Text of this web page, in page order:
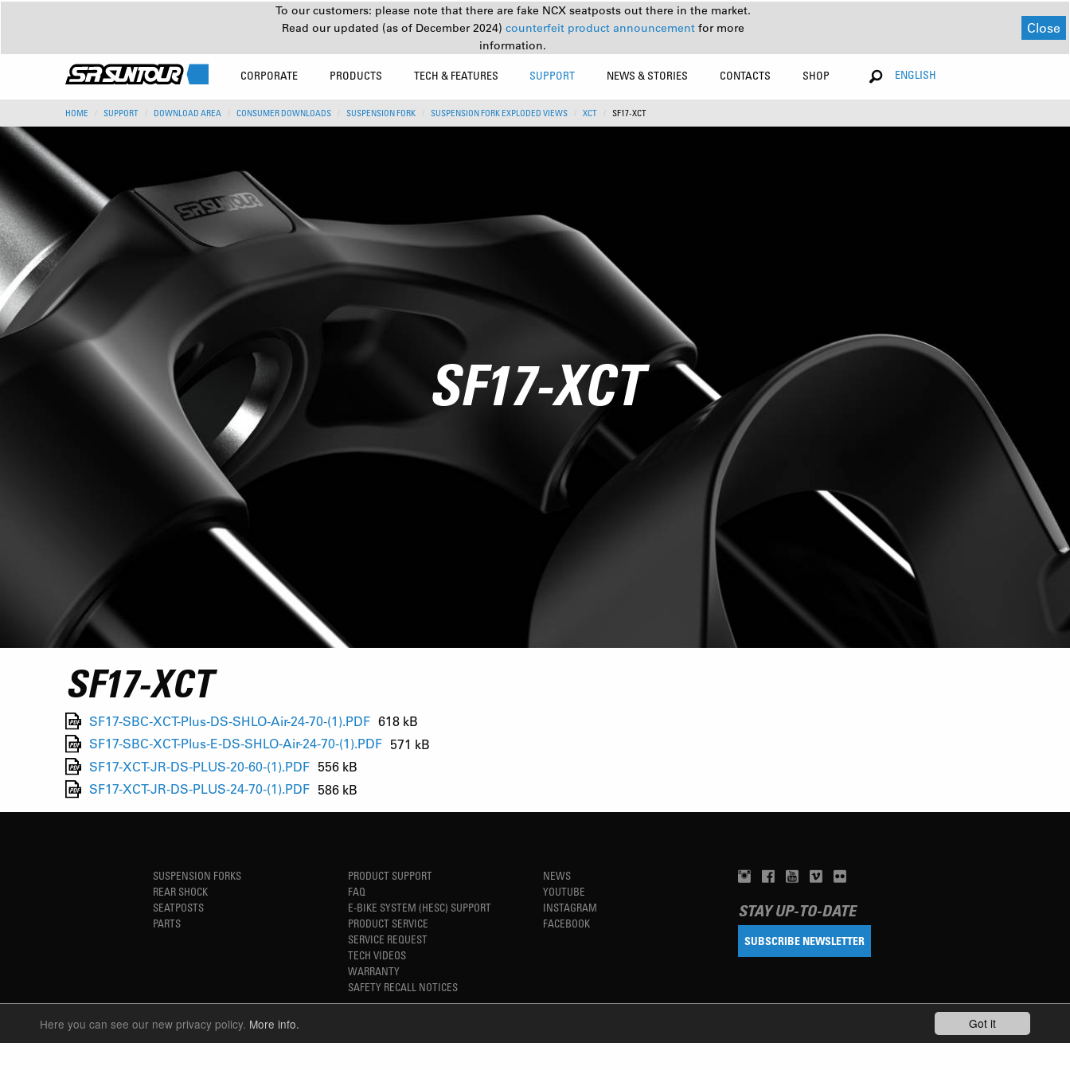
Got it
Here you can see our new privacy policy. More info.
To our customers: please note that there are fake NCX seatposts out there in the market.
Read our updated (as of December 2024) counterfeit product announcement for more
information.
Close
CORPORATE PRODUCTS TECH & FEATURES SUPPORT NEWS & STORIES CONTACTS SHOP ENGLISH
HOME SUPPORT DOWNLOAD AREA CONSUMER DOWNLOADS SUSPENSION FORK SUSPENSION FORK EXPLODED VIEWS XCT SF17-XCT
SF17-XCT
SF17-XCT
SF17-SBC-XCT-Plus-DS-SHLO-Air-24-70-(1).PDF 618 kB
SF17-SBC-XCT-Plus-E-DS-SHLO-Air-24-70-(1).PDF 571 kB
SF17-XCT-JR-DS-PLUS-20-60-(1).PDF 556 kB
SF17-XCT-JR-DS-PLUS-24-70-(1).PDF 586 kB
SUSPENSION FORKS
REAR SHOCK
SEATPOSTS
PARTS
PRODUCT SUPPORT
FAQ
E-BIKE SYSTEM (HESC) SUPPORT
PRODUCT SERVICE
SERVICE REQUEST
TECH VIDEOS
WARRANTY
SAFETY RECALL NOTICES
NEWS
YOUTUBE
INSTAGRAM
FACEBOOK
STAY UP-TO-DATE
SUBSCRIBE NEWSLETTER
REFINED SIMPLICITY